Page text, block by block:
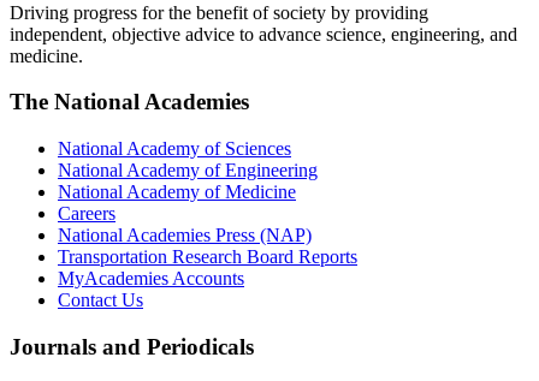
Driving progress for the benefit of society by providing
independent, objective advice to advance science, engineering, and
medicine.
The National Academies
National Academy of Sciences
National Academy of Engineering
National Academy of Medicine
Careers
National Academies Press (NAP)
Transportation Research Board Reports
MyAcademies Accounts
Contact Us
Journals and Periodicals